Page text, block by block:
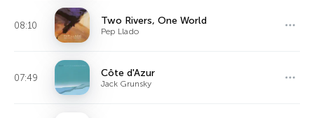
08:10 Two Rivers, One World
Pep Llado
07:49 Côte d'Azur
Jack Grunsky